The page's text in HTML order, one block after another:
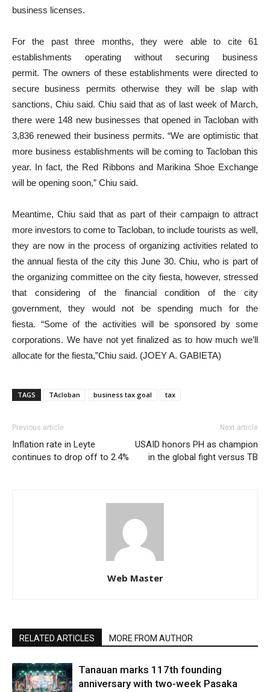
business licenses.
For the past three months, they were able to cite 61
establishments operating without securing business
permit. The owners of these establishments were directed to
secure business permits otherwise they will be slap with
sanctions, Chiu said. Chiu said that as of last week of March,
there were 148 new businesses that opened in Tacloban with
3,836 renewed their business permits. “We are optimistic that
more business establishments will be coming to Tacloban this
year. In fact, the Red Ribbons and Marikina Shoe Exchange
will be opening soon,” Chiu said.
Meantime, Chiu said that as part of their campaign to attract
more investors to come to Tacloban, to include tourists as well,
they are now in the process of organizing activities related to
the annual fiesta of the city this June 30. Chiu, who is part of
the organizing committee on the city fiesta, however, stressed
that considering of the financial condition of the city
government, they would not be spending much for the
fiesta. “Some of the activities will be sponsored by some
corporations. We have not yet finalized as to how much we’ll
allocate for the fiesta,”Chiu said. (JOEY A. GABIETA)
TAGS TAcloban business tax goal tax
Previous article
Inflation rate in Leyte
continues to drop off to 2.4%
Next article
USAID honors PH as champion
in the global fight versus TB
Web Master
RELATED ARTICLES MORE FROM AUTHOR
Tanauan marks 117th founding
anniversary with two-week Pasaka